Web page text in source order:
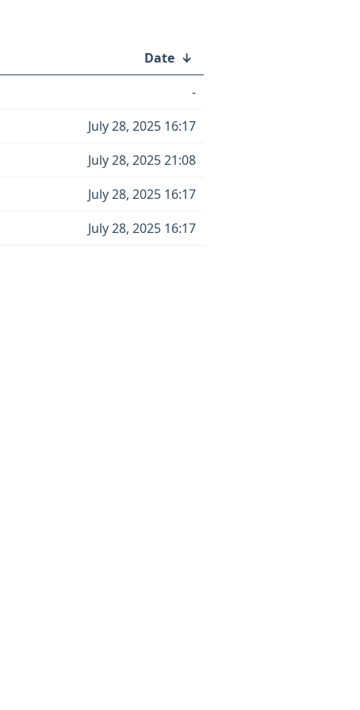
Date ↓
-
July 28, 2025 16:17
July 28, 2025 21:08
July 28, 2025 16:17
July 28, 2025 16:17